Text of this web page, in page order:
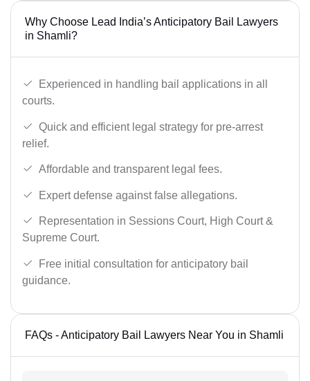
Why Choose Lead India’s Anticipatory Bail Lawyers
in Shamli?
Experienced in handling bail applications in all
courts.
Quick and efficient legal strategy for pre-arrest
relief.
Affordable and transparent legal fees.
Expert defense against false allegations.
Representation in Sessions Court, High Court &
Supreme Court.
Free initial consultation for anticipatory bail
guidance.
FAQs - Anticipatory Bail Lawyers Near You in Shamli